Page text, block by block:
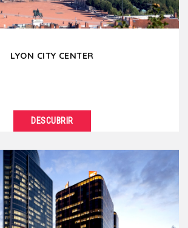
LYON CITY CENTER
the Rhône and Saône river, the
is the commercial heart of...
DESCUBRIR